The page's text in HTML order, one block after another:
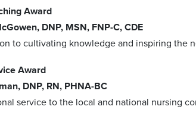
Award
DNP, MSN, FNP-C, CDE
to cultivating knowledge and inspiring the
Award
DNP, RN, PHNA-BC
service to the local and national nursing